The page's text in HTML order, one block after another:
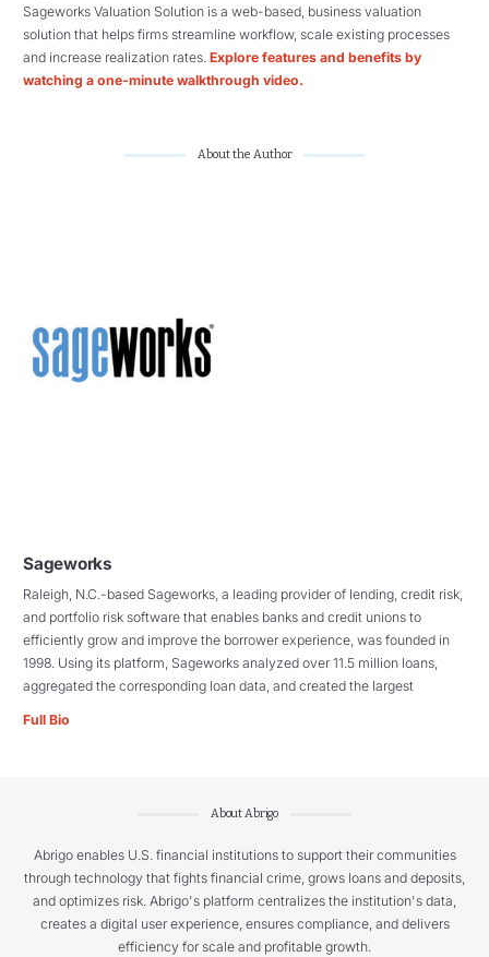
Sageworks Valuation Solution is a web-based, business valuation
solution that helps firms streamline workflow, scale existing processes
and increase realization rates. Explore features and benefits by
watching a one-minute walkthrough video.
About the Author
Sageworks
Raleigh, N.C.-based Sageworks, a leading provider of lending, credit risk,
and portfolio risk software that enables banks and credit unions to
efficiently grow and improve the borrower experience, was founded in
1998. Using its platform, Sageworks analyzed over 11.5 million loans,
aggregated the corresponding loan data, and created the largest
Full Bio
About Abrigo
Abrigo enables U.S. financial institutions to support their communities
through technology that fights financial crime, grows loans and deposits,
and optimizes risk. Abrigo's platform centralizes the institution's data,
creates a digital user experience, ensures compliance, and delivers
efficiency for scale and profitable growth.